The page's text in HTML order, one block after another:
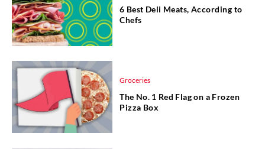
6 Best Deli Meats, According to
Chefs
Groceries
The No. 1 Red Flag on a Frozen
Pizza Box